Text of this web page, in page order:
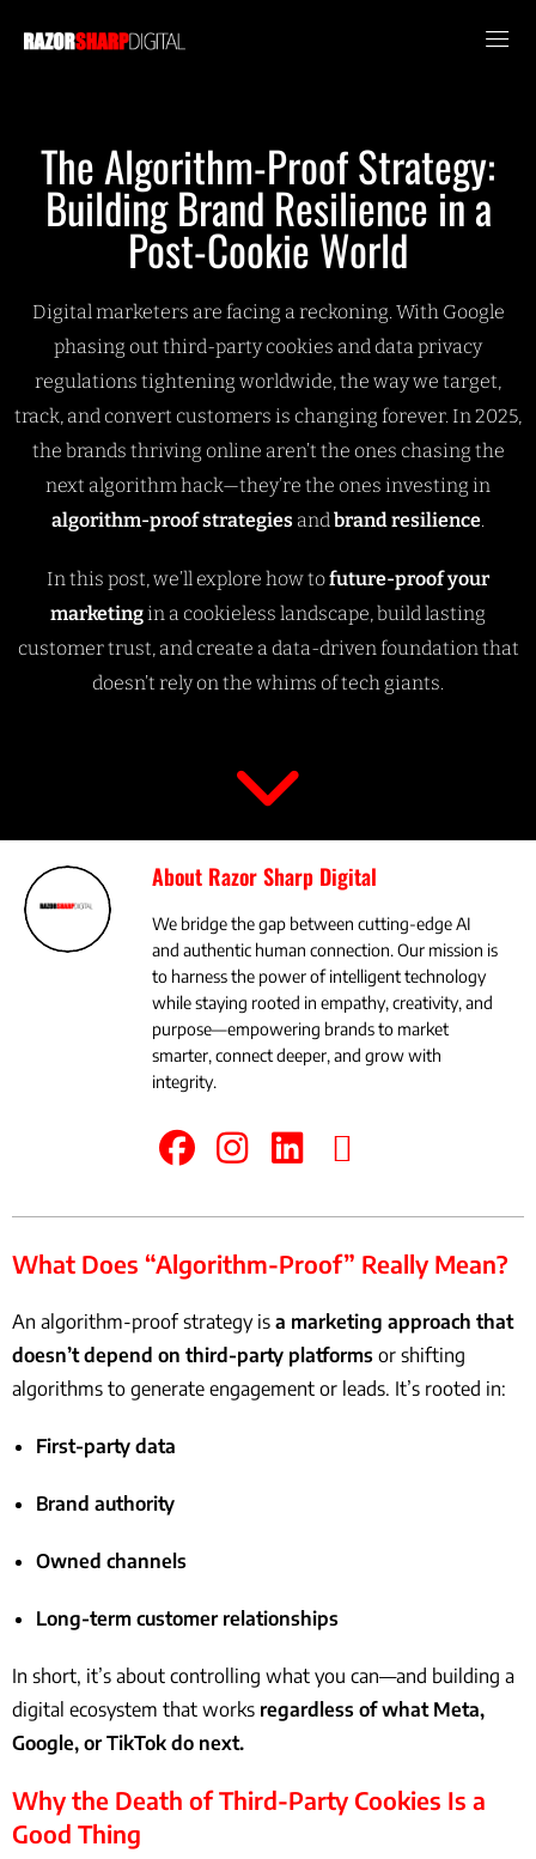
The Algorithm-Proof Strategy:
Building Brand Resilience in a
Post-Cookie World
Digital marketers are facing a reckoning. With Google
phasing out third-party cookies and data privacy
regulations tightening worldwide, the way we target,
track, and convert customers is changing forever. In 2025,
the brands thriving online aren’t the ones chasing the
next algorithm hack—they’re the ones investing in
algorithm-proof strategies andbrand resilience.
In this post, we’ll explore how tofuture-proof your
marketingin a cookieless landscape, build lasting
customer trust, and create a data-driven foundation that
doesn’t rely on the whims of tech giants.
About Razor Sharp Digital
We bridge the gap between cutting-edge AI
and authentic human connection. Our mission is
to harness the power of intelligent technology
while staying rooted in empathy, creativity, and
purpose—empowering brands to market
smarter, connect deeper, and grow with
integrity.
What Does “Algorithm-Proof” Really Mean?
An algorithm-proof strategy is a marketing approach that
doesn’t depend on third-party platforms or shifting
algorithms to generate engagement or leads. It’s rooted in:
First-party data
Brand authority
Owned channels
Long-term customer relationships
In short, it’s about controlling what you can—and building a
digital ecosystem that works regardless of what Meta,
Google, or TikTok do next.
Why the Death of Third-Party Cookies Is a
Good Thing